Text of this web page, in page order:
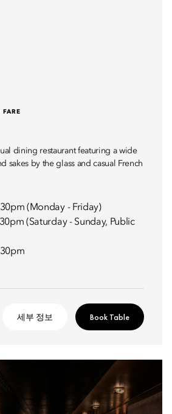
FARE
dining restaurant featuring a wide
sakes by the glass and casual French
(Monday - Friday)
(Saturday - Sunday, Public
세부 정보 Book Table